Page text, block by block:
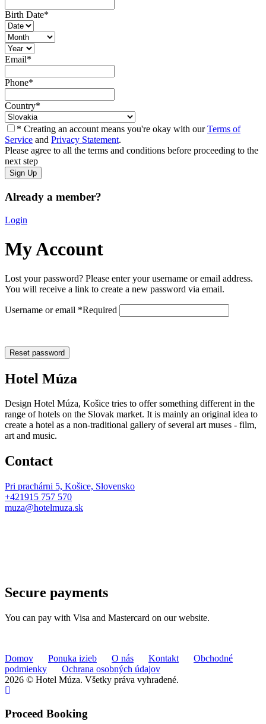
Birth Date*
Email*
Phone*
Country*
* Creating an account means you're okay with ourTerms of
Service and Privacy Statement.
Please agree to all the terms and conditions before proceeding to the
next step
Already a member?
Login
My Account
Lost your password? Please enter your username or email address.
You will receive a link to create a new password via email.
Username or email *Required
Reset password
Hotel Múza
Design Hotel Múza, Košice tries to offer something different in the
range of hotels on the Slovak market. It is mainly an original idea to
create a hotel as a non-traditional gallery of several art muses - film,
art and music.
Contact
Pri prachárni 5, Košice, Slovensko
+421915 757 570
muza@hotelmuza.sk
Secure payments
You can pay with Visa and Mastercard on our website.
Domov Ponuka izieb O nás Kontakt
Obchodné
podmienky
Ochrana osobných údajov
2026 © Hotel Múza. Všetky práva vyhradené.
Proceed Booking